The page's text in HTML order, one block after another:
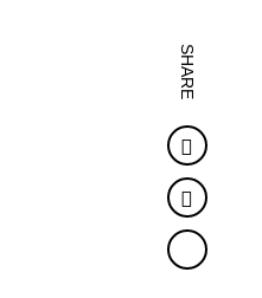
SHARE
Twitter